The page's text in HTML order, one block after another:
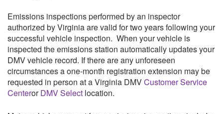
Emissions inspections performed by an inspector
authorized by Virginia are valid for two years following your
successful vehicle inspection. When your vehicle is
inspected the emissions station automatically updates your
DMV vehicle record. If there are any unforeseen
circumstances a one-month registration extension may be
requested in person at a Virginia DMVCustomer Service
CenterorDMV Select location.